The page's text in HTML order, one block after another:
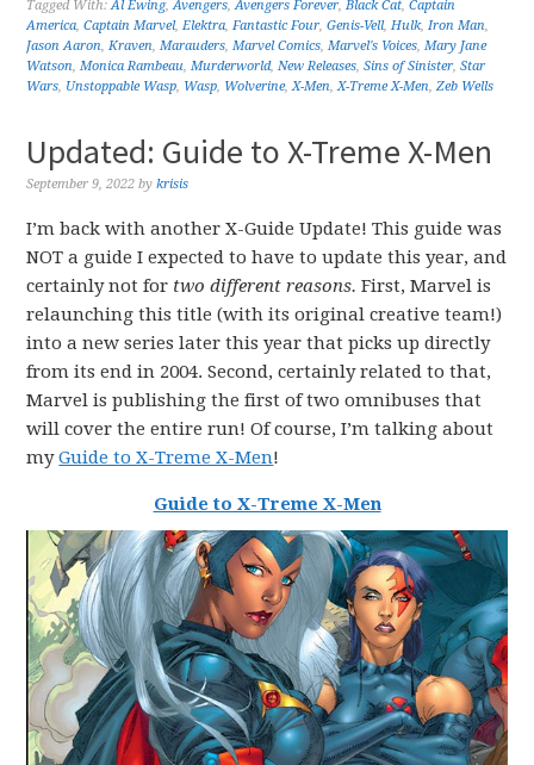
Tagged With:Al Ewing,Avengers,Avengers Forever,Black Cat,Captain
America,Captain Marvel,Elektra,Fantastic Four,Genis-Vell,Hulk,Iron Man,
Jason Aaron,Kraven,Marauders,Marvel Comics,Marvel's Voices,Mary Jane
Watson,Monica Rambeau,Murderworld,New Releases,Sins of Sinister,Star
Wars, Unstoppable Wasp, Wasp, Wolverine,X-Men,X-Treme X-Men,Zeb Wells
Updated: Guide to X-Treme X-Men
September 9, 2022 bykrisis
I’m back with another X-Guide Update! This guide was
NOT a guide I expected to have to update this year, and
certainly not for two different reasons.First, Marvel is
relaunching this title (with its original creative team!)
into a new series later this year that picks up directly
from its end in 2004. Second, certainly related to that,
Marvel is publishing the first of two omnibuses that
will cover the entire run! Of course, I’m talking about
myGuide to X-Treme X-Men!
Guide to X-Treme X-Men